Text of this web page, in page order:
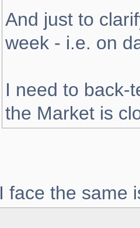
And just to
week - i.e. on
I need to back-
the Market is
I face the same